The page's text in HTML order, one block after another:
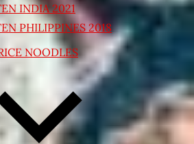
INDIA 2021
PHILIPPINES 2018
NOODLES